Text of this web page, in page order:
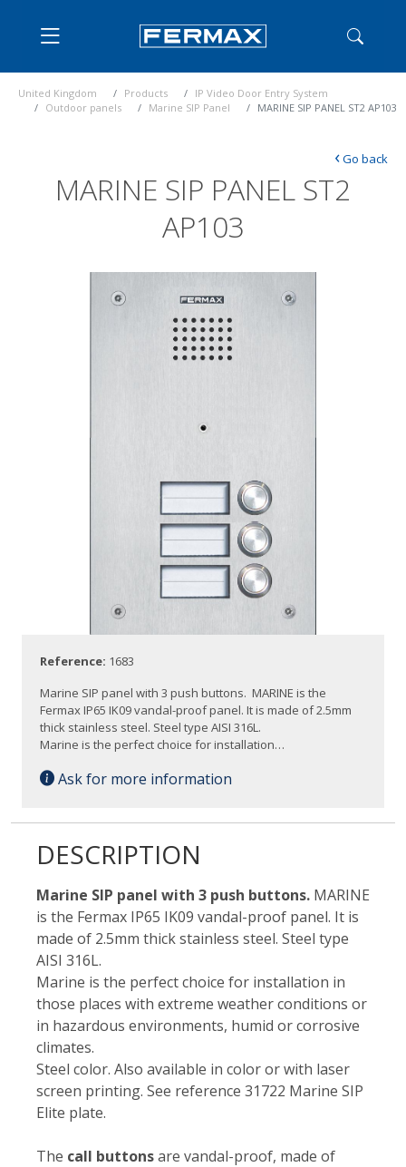
United Kingdom Products
IP Video Door Entry System
Outdoor panels
Marine SIP Panel MARINE SIP PANEL ST2 AP103
MARINE SIP PANEL ST2
AP103
‹Go back
Reference: 1683
Marine SIP panel with 3 push buttons. MARINE is the
Fermax IP65 IK09 vandal-proof panel. It is made of 2.5mm
thick stainless steel. Steel type AISI 316L.
Marine is the perfect choice for installation…
Ask for more information
DESCRIPTION
Marine SIP panel with 3 push buttons. MARINE
is the Fermax IP65 IK09 vandal-proof panel. It is
made of 2.5mm thick stainless steel. Steel type
AISI 316L.
Marine is the perfect choice for installation in
those places with extreme weather conditions or
in hazardous environments, humid or corrosive
climates.
Steel color. Also available in color or with laser
screen printing. See reference 31722 Marine SIP
Elite plate.
The call buttonsare vandal-proof, made of